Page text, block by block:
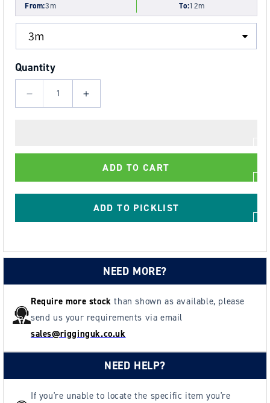
From:3m To:12m
Quantity
Decrease
Tiger
Spark
Trolley
305mm
Increase
Tiger
XCCBTP
Spark
Resistant
Block
Trolley
126-
305mm
ADD TO CART
ADD TO PICKLIST
NEED MORE?
Require more stockthan shown as available, please
send us your requirements via email
sales@rigginguk.co.uk
NEED HELP?
If you're unable to locate the specific item you're